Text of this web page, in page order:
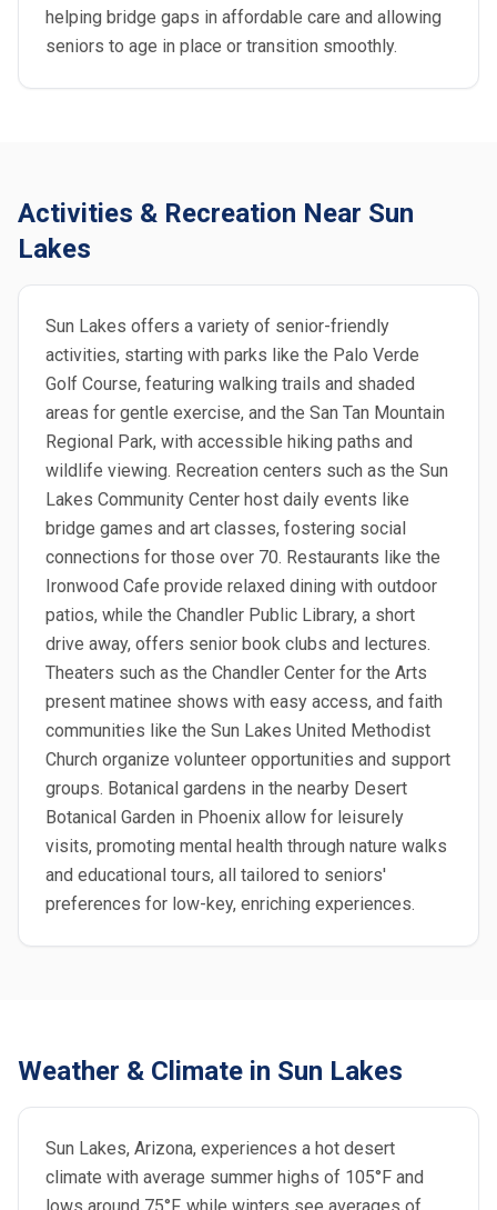
helping bridge gaps in affordable care and allowing
seniors to age in place or transition smoothly.
Activities & Recreation Near Sun
Lakes
Sun Lakes offers a variety of senior-friendly
activities, starting with parks like the Palo Verde
Golf Course, featuring walking trails and shaded
areas for gentle exercise, and the San Tan Mountain
Regional Park, with accessible hiking paths and
wildlife viewing. Recreation centers such as the Sun
Lakes Community Center host daily events like
bridge games and art classes, fostering social
connections for those over 70. Restaurants like the
Ironwood Cafe provide relaxed dining with outdoor
patios, while the Chandler Public Library, a short
drive away, offers senior book clubs and lectures.
Theaters such as the Chandler Center for the Arts
present matinee shows with easy access, and faith
communities like the Sun Lakes United Methodist
Church organize volunteer opportunities and support
groups. Botanical gardens in the nearby Desert
Botanical Garden in Phoenix allow for leisurely
visits, promoting mental health through nature walks
and educational tours, all tailored to seniors'
preferences for low-key, enriching experiences.
Weather & Climate in Sun Lakes
Sun Lakes, Arizona, experiences a hot desert
climate with average summer highs of 105°F and